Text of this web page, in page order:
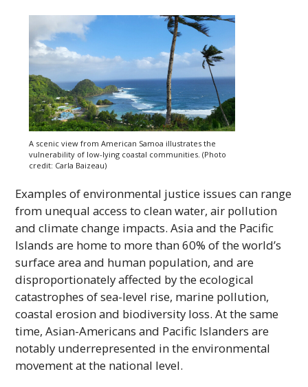
A scenic view from American Samoa illustrates the
vulnerability of low-lying coastal communities. (Photo
credit: Carla Baizeau)
Examples of environmental justice issues can range
from unequal access to clean water, air pollution
and climate change impacts. Asia and the Pacific
Islands are home to more than 60% of the world’s
surface area and human population, and are
disproportionately affected by the ecological
catastrophes of sea-level rise, marine pollution,
coastal erosion and biodiversity loss. At the same
time, Asian-Americans and Pacific Islanders are
notably underrepresented in the environmental
movement at the national level.